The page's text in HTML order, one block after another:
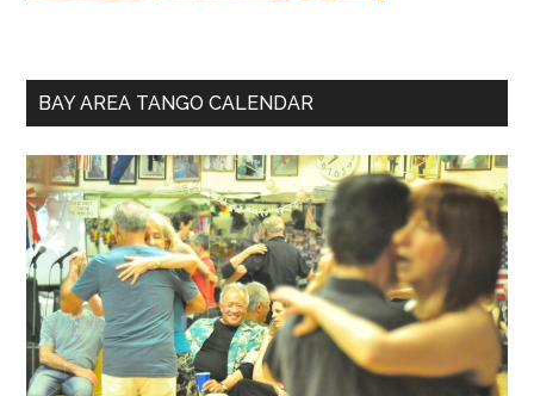
BAY AREA TANGO CALENDAR